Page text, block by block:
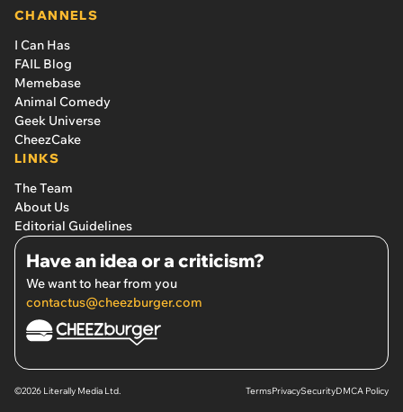
CHANNELS
I Can Has
FAIL Blog
Memebase
Animal Comedy
Geek Universe
CheezCake
LINKS
The Team
About Us
Editorial Guidelines
Have an idea or a criticism?
We want to hear from you
contactus@cheezburger.com
©2026 Literally Media Ltd. TermsPrivacySecurityDMCA Policy